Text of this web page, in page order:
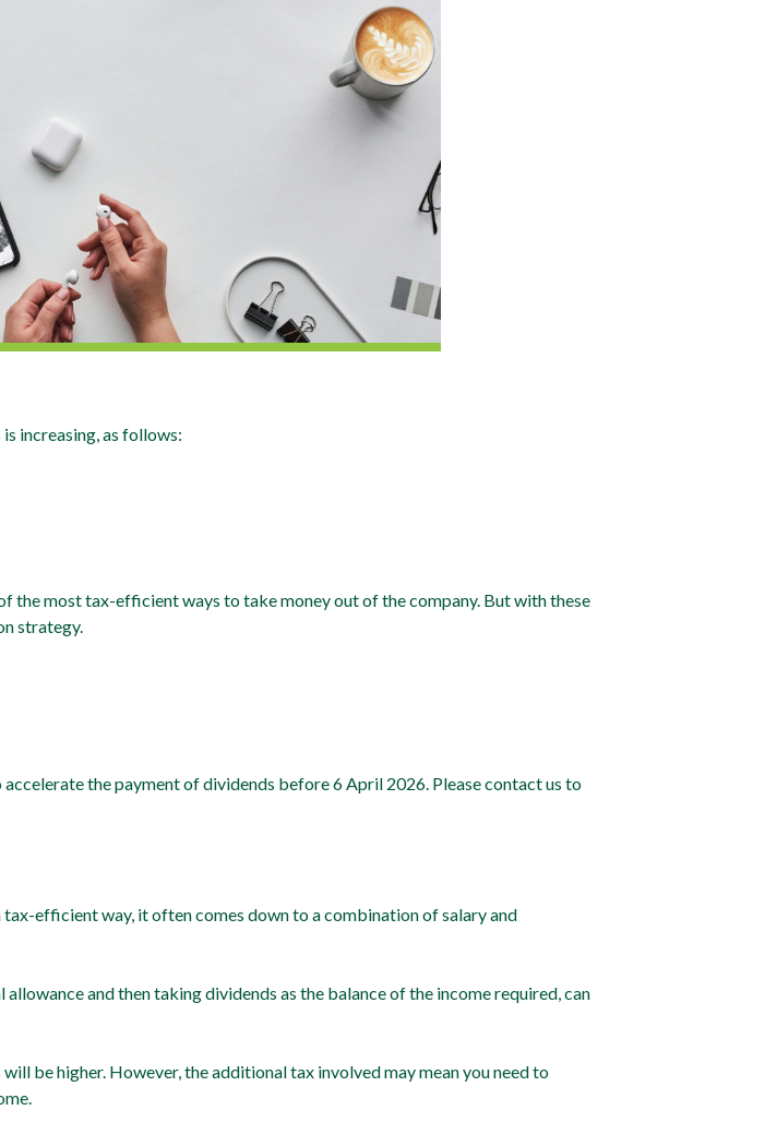
increasing, as follows:
the most tax-efficient ways to take money out of the company. But with these
strategy.
the payment of dividends before 6 April 2026. Please contact us to
efficient way, it often comes down to a combination of salary and
and then taking dividends as the balance of the income required, can
be higher. However, the additional tax involved may mean you need to